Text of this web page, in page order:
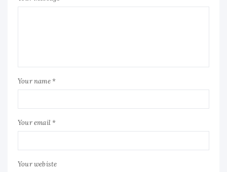
Your name *
Your email *
Your webiste